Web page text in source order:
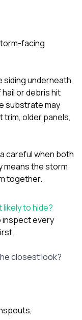
facing
siding underneath
or debris hit
substrate may
trim, older panels,
careful when both
means the storm
together.
to hide?
inspect every
closest look?